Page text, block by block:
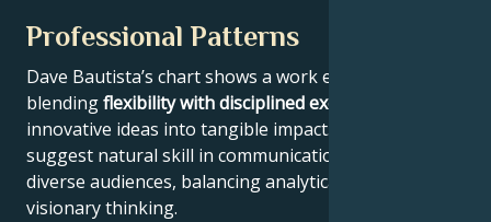
Professional Patterns
Dave Bautista’s chart shows a work ethic
blendingflexibility with disciplined execution
innovative ideas into tangible impact. Key aspects
suggest natural skill in communication across
diverse audiences, balancing analytical precision with
visionary thinking.